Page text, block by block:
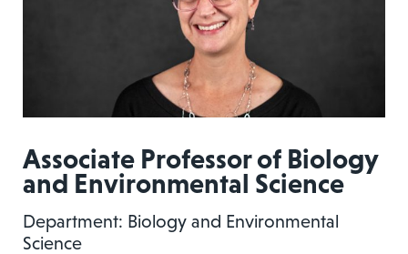
Associate Professor of Biology
and Environmental Science
Department: Biology and Environmental
Science